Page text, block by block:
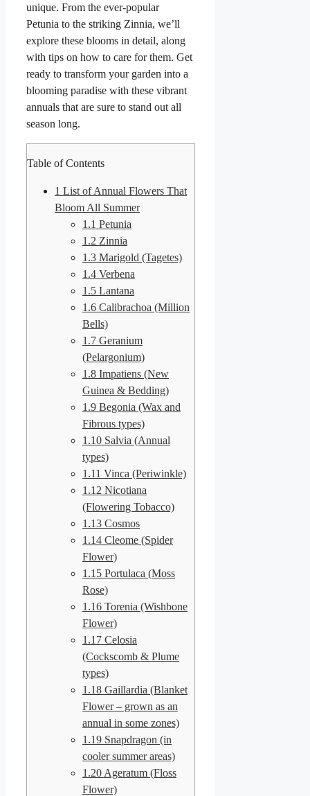
unique. From the ever-popular
Petunia to the striking Zinnia, we’ll
explore these blooms in detail, along
with tips on how to care for them. Get
ready to transform your garden into a
blooming paradise with these vibrant
annuals that are sure to stand out all
season long.
Table of Contents
1 List of Annual Flowers That
Bloom All Summer
1.1 Petunia
1.2 Zinnia
1.3 Marigold (Tagetes)
1.4 Verbena
1.5 Lantana
1.6 Calibrachoa (Million
Bells)
1.7 Geranium
(Pelargonium)
1.8 Impatiens (New
Guinea & Bedding)
1.9 Begonia (Wax and
Fibrous types)
1.10 Salvia (Annual
types)
1.11 Vinca (Periwinkle)
1.12 Nicotiana
(Flowering Tobacco)
1.13 Cosmos
1.14 Cleome (Spider
Flower)
1.15 Portulaca (Moss
Rose)
1.16 Torenia (Wishbone
Flower)
1.17 Celosia
(Cockscomb & Plume
types)
1.18 Gaillardia (Blanket
Flower – grown as an
annual in some zones)
1.19 Snapdragon (in
cooler summer areas)
1.20 Ageratum (Floss
Flower)